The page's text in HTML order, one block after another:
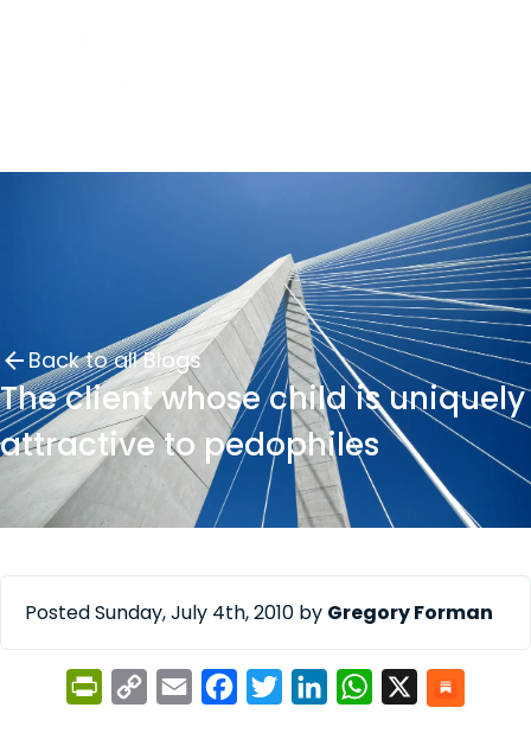
Back to all Blogs
The client whose child is uniquely
attractive to pedophiles
Posted Sunday, July 4th, 2010 by Gregory Forman
PrintFriendly
Copy
Email FacebookTwitterLinkedInWhatsApp